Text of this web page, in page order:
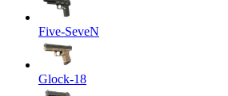
Five-SeveN
Glock-18